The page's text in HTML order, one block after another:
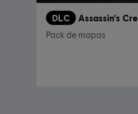
DLC
Pack de mapas